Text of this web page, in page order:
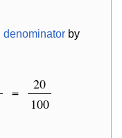
denominator by
=
20
100